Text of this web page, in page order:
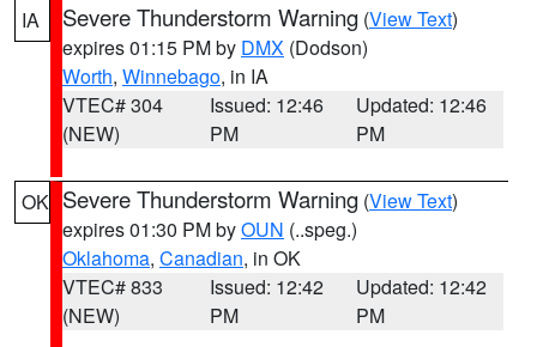
IA Severe Thunderstorm Warning (View Text)
expires 01:15 PM by DMX (Dodson)
Worth, Winnebago, in IA
VTEC# 304
(NEW)
Issued: 12:46
PM
Updated: 12:46
PM
OK Severe Thunderstorm Warning (View Text)
expires 01:30 PM byOUN (..speg.)
Oklahoma, Canadian, in OK
VTEC# 833
(NEW)
Issued: 12:42
PM
Updated: 12:42
PM